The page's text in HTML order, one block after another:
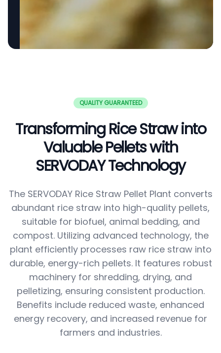
QUALITY GUARANTEED
Transforming Rice Straw into
Valuable Pellets with
SERVODAY Technology
The SERVODAY Rice Straw Pellet Plant converts
abundant rice straw into high-quality pellets,
suitable for biofuel, animal bedding, and
compost. Utilizing advanced technology, the
plant efficiently processes raw rice straw into
durable, energy-rich pellets. It features robust
machinery for shredding, drying, and
pelletizing, ensuring consistent production.
Benefits include reduced waste, enhanced
energy recovery, and increased revenue for
farmers and industries.